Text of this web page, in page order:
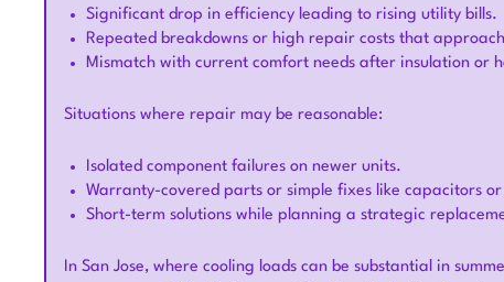
Significant drop in efficiency leading to rising utility bills.
Repeated breakdowns or high repair costs that
Mismatch with current comfort needs after insulation or
Situations where repair may be reasonable:
Isolated component failures on newer units.
Warranty-covered parts or simple fixes like capacitors
Short-term solutions while planning a strategic
In San Jose, where cooling loads can be substantial in